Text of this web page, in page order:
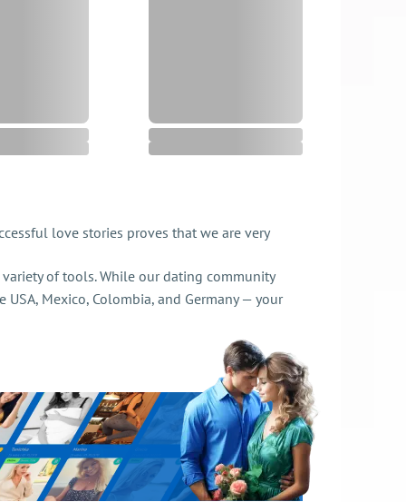
love stories proves that we are very
of tools. While our dating community
Mexico, Colombia, and Germany — your